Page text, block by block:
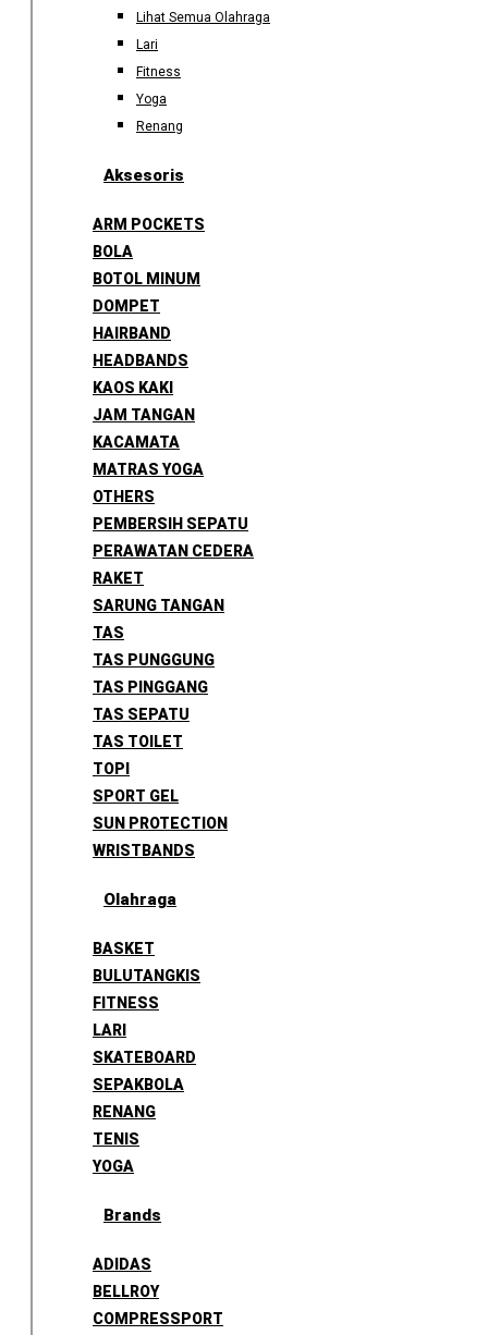
Lihat Semua Olahraga
Lari
Fitness
Yoga
Renang
Aksesoris
ARM POCKETS
BOLA
BOTOL MINUM
DOMPET
HAIRBAND
HEADBANDS
KAOS KAKI
JAM TANGAN
KACAMATA
MATRAS YOGA
OTHERS
PEMBERSIH SEPATU
PERAWATAN CEDERA
RAKET
SARUNG TANGAN
TAS
TAS PUNGGUNG
TAS PINGGANG
TAS SEPATU
TAS TOILET
TOPI
SPORT GEL
SUN PROTECTION
WRISTBANDS
Olahraga
BASKET
BULUTANGKIS
FITNESS
LARI
SKATEBOARD
SEPAKBOLA
RENANG
TENIS
YOGA
Brands
ADIDAS
BELLROY
COMPRESSPORT